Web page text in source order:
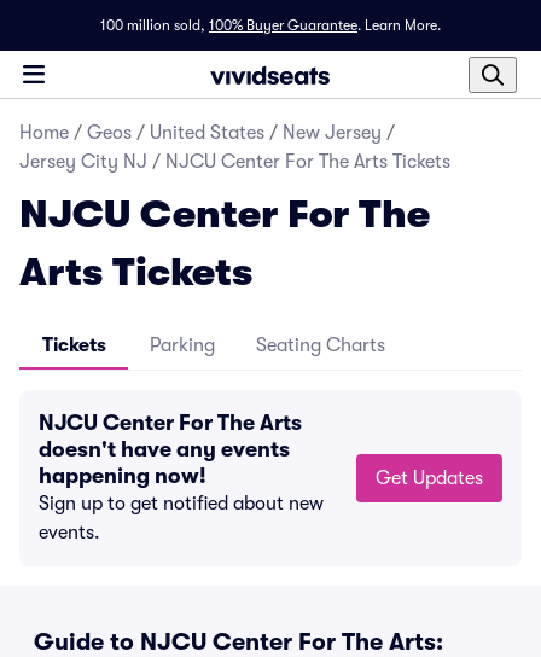
100 million sold, 100% Buyer Guarantee. Learn More.
Home / Geos / United States / New Jersey /
Jersey City NJ / NJCU Center For The Arts Tickets
NJCU Center For The
Arts Tickets
Tickets Parking Seating Charts
NJCU Center For The Arts
doesn't have any events
happening now!
Sign up to get notified about new
events.
Get Updates
Guide to NJCU Center For The Arts: